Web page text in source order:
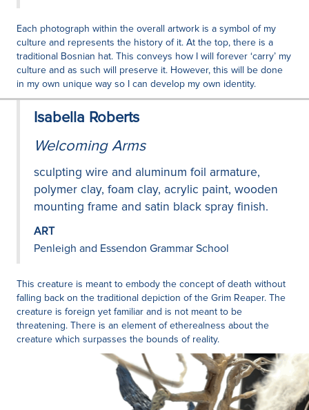
Each photograph within the overall artwork is a symbol of my
culture and represents the history of it. At the top, there is a
traditional Bosnian hat. This conveys how I will forever ‘carry’ my
culture and as such will preserve it. However, this will be done
in my own unique way so I can develop my own identity.
Isabella Roberts
Welcoming Arms
sculpting wire and aluminum foil armature,
polymer clay, foam clay, acrylic paint, wooden
mounting frame and satin black spray finish.
ART
Penleigh and Essendon Grammar School
This creature is meant to embody the concept of death without
falling back on the traditional depiction of the Grim Reaper. The
creature is foreign yet familiar and is not meant to be
threatening. There is an element of etherealness about the
creature which surpasses the bounds of reality.